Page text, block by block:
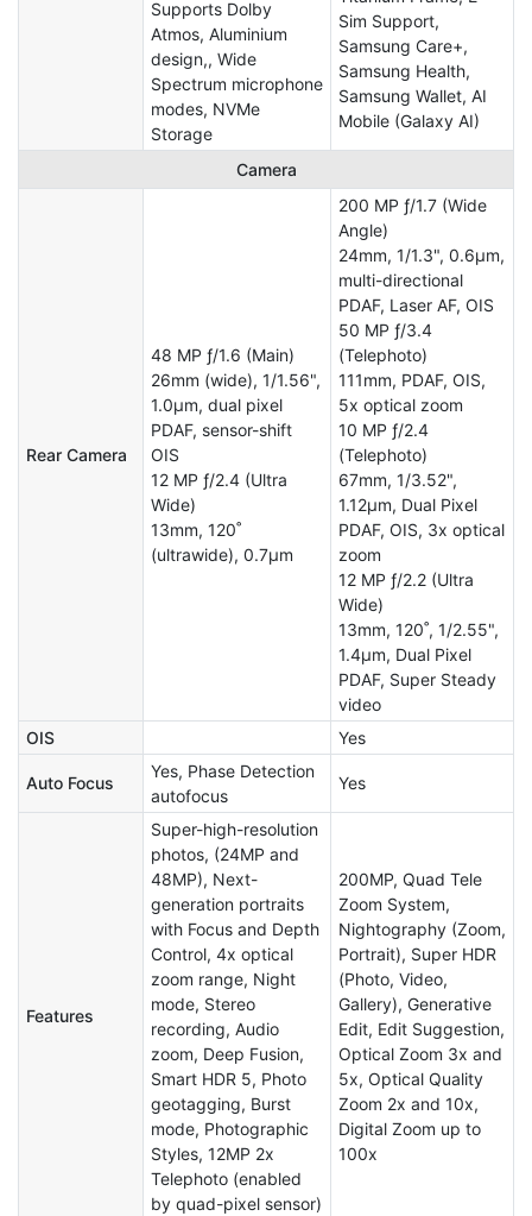
Supports Dolby
Atmos, Aluminium
design,, Wide
Spectrum microphone
modes, NVMe
Storage
Sim Support,
Samsung Care+,
Samsung Health,
Samsung Wallet, AI
Mobile (Galaxy AI)
Camera
Rear Camera
48 MP ƒ/1.6 (Main)
26mm (wide), 1/1.56",
1.0µm, dual pixel
PDAF, sensor-shift
OIS
12 MP ƒ/2.4 (Ultra
Wide)
13mm, 120˚
(ultrawide), 0.7µm
200 MP ƒ/1.7 (Wide
Angle)
24mm, 1/1.3", 0.6µm,
multi-directional
PDAF, Laser AF, OIS
50 MP ƒ/3.4
(Telephoto)
111mm, PDAF, OIS,
5x optical zoom
10 MP ƒ/2.4
(Telephoto)
67mm, 1/3.52",
1.12µm, Dual Pixel
PDAF, OIS, 3x optical
zoom
12 MP ƒ/2.2 (Ultra
Wide)
13mm, 120˚, 1/2.55",
1.4µm, Dual Pixel
PDAF, Super Steady
video
OIS
Yes
Auto Focus
Yes, Phase Detection
autofocus
Yes
Features
Super-high-resolution
photos, (24MP and
48MP), Next-
generation portraits
with Focus and Depth
Control, 4x optical
zoom range, Night
mode, Stereo
recording, Audio
zoom, Deep Fusion,
Smart HDR 5, Photo
geotagging, Burst
mode, Photographic
Styles, 12MP 2x
Telephoto (enabled
by quad-pixel sensor)
200MP, Quad Tele
Zoom System,
Nightography (Zoom,
Portrait), Super HDR
(Photo, Video,
Gallery), Generative
Edit, Edit Suggestion,
Optical Zoom 3x and
5x, Optical Quality
Zoom 2x and 10x,
Digital Zoom up to
100x